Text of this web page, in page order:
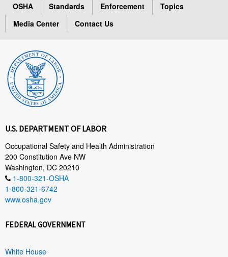
OSHA Standards Enforcement
Topics
Media Center
Contact Us
U.S. DEPARTMENT OF LABOR
Occupational Safety and Health Administration
200 Constitution Ave NW
Washington, DC 20210
1-800-321-OSHA
1-800-321-6742
www.osha.gov
FEDERAL GOVERNMENT
White House